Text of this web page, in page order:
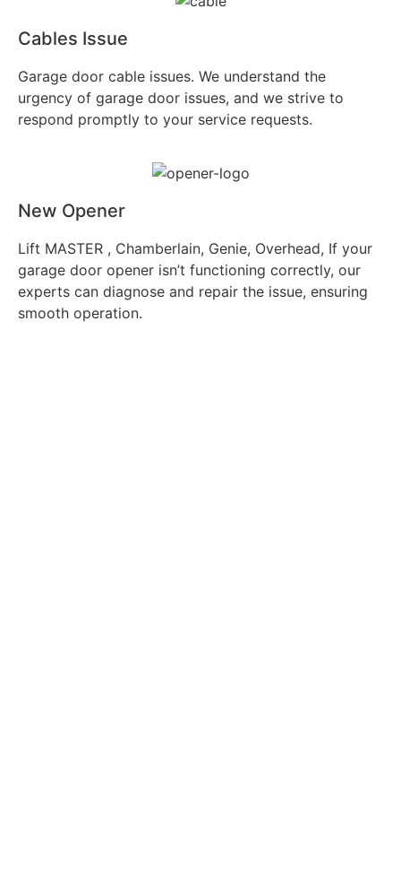
Cables Issue
Garage door cable issues. We understand the
urgency of garage door issues, and we strive to
respond promptly to your service requests.
New Opener
Lift MASTER , Chamberlain, Genie, Overhead, If your
garage door opener isn’t functioning correctly, our
experts can diagnose and repair the issue, ensuring
smooth operation.